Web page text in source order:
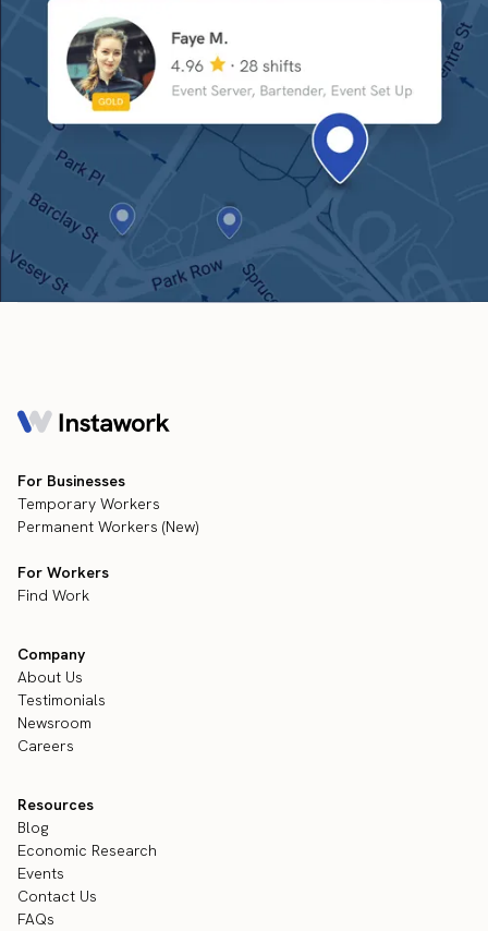
For Businesses
Temporary Workers
Permanent Workers (New)
For Workers
Find Work
Company
About Us
Testimonials
Newsroom
Careers
Resources
Blog
Economic Research
Events
Contact Us
FAQs